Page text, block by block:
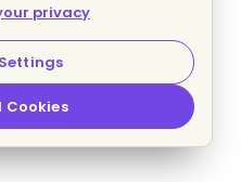
privacy
Cookies